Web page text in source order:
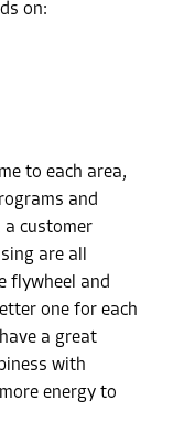
on:
to each area,
and
a customer
are all
flywheel and
one for each
a great
with
energy to